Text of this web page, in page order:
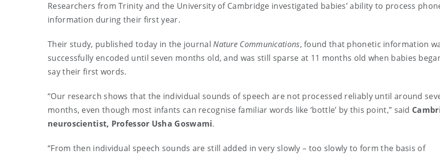
Researchers from Trinity and the University of Cambridge investigated babies’ ability to process
information during their first year.
Their study, published today in the journalNature Communications, found that phonetic information
successfully encoded until seven months old, and was still sparse at 11 months old when babies
say their first words.
“Our research shows that the individual sounds of speech are not processed reliably until around
months, even though most infants can recognise familiar words like ‘bottle’ by this point,” said
neuroscientist, Professor Usha Goswami.
“From then individual speech sounds are still added in very slowly – too slowly to form the basis of